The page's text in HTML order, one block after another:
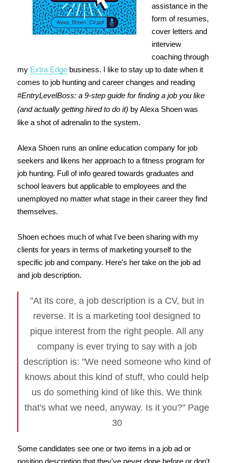
assistance in the
form of resumes,
cover letters and
interview
coaching through
my Extra Edgebusiness. I like to stay up to date when it
comes to job hunting and career changes and reading
#EntryLevelBoss: a 9-step guide for finding a job you like
(and actually getting hired to do it) by Alexa Shoen was
like a shot of adrenalin to the system.
Alexa Shoen runs an online education company for job
seekers and likens her approach to a fitness program for
job hunting. Full of info geared towards graduates and
school leavers but applicable to employees and the
unemployed no matter what stage in their career they find
themselves.
Shoen echoes much of what I've been sharing with my
clients for years in terms of marketing yourself to the
specific job and company. Here's her take on the job ad
and job description.
"At its core, a job description is a CV, but in
reverse. It is a marketing tool designed to
pique interest from the right people. All any
company is ever trying to say with a job
description is: "We need someone who kind of
knows about this kind of stuff, who could help
us do something kind of like this. We think
that's what we need, anyway. Is it you?" Page
30
Some candidates see one or two items in a job ad or